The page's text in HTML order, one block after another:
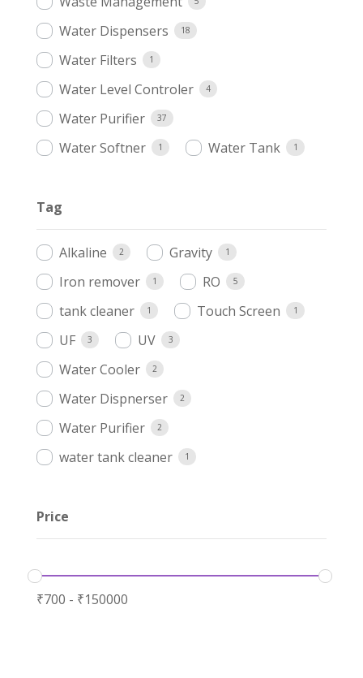
Water Dispensers 18
Water Filters 1
Water Level Controler 4
Water Purifier 37
Water Softner 1 Water Tank 1
Tag
Alkaline 2 Gravity 1
Iron remover 1 RO 5
tank cleaner 1 Touch Screen 1
UF 3 UV 3
Water Cooler 2
Water Dispnerser 2
Water Purifier 2
water tank cleaner 1
Price
₹700 - ₹150000